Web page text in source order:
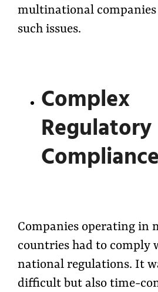
multinational companies
such issues.
Complex
Regulatory
Companies operating in
countries had to comply
national regulations. It
difficult but also time-